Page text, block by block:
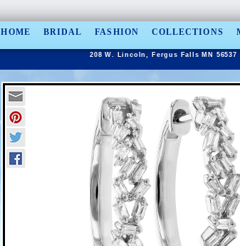
HOME BRIDAL FASHION COLLECTIONS
208 W. Lincoln, Fergus Falls MN 56537